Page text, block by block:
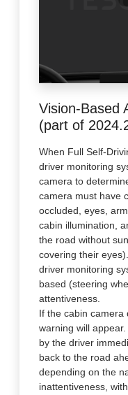
Vision-Based
(part of
When Full Self-
driver monitoring
camera to
camera must have
occluded, eyes,
cabin illumination,
the road without
covering their
driver monitoring
based (steering
attentiveness.
If the cabin camera
warning will
by the driver
back to the road
depending on the
inattentiveness,